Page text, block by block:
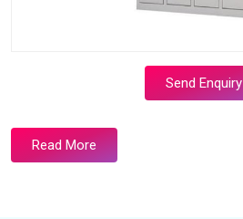
Send Enquiry
Read More